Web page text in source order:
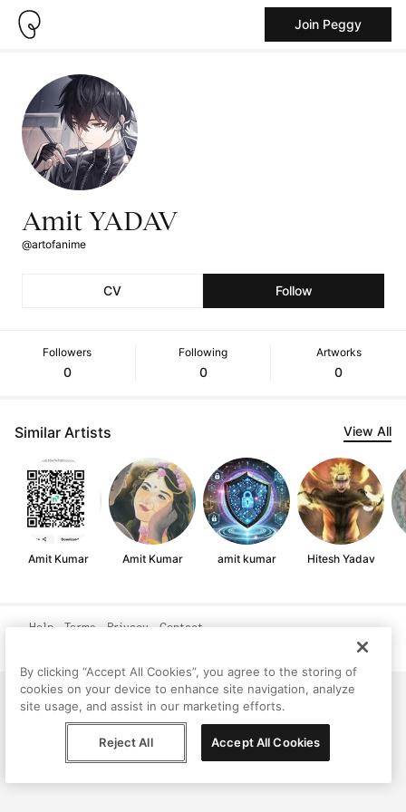
Join Peggy
Amit YADAV
@artofanime
CV Follow
Followers
0
Following
0
Artworks
0
Similar Artists View All
Amit Kumar Amit Kumar amit kumar Hitesh Yadav
Help Terms Privacy Contact
By clicking “Accept All Cookies”, you agree to the storing of
cookies on your device to enhance site navigation, analyze
site usage, and assist in our marketing efforts.
Reject All Accept All Cookies